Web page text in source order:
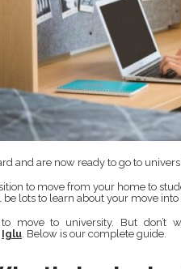
and are now ready to go to
to move from your home to
be lots to learn about your move
move to university. But don’t
Iglu. Below is our complete guide.